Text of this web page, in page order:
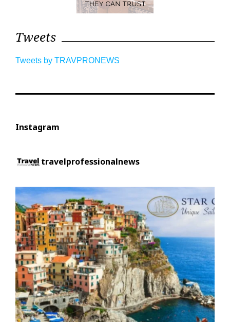
Tweets
Tweets by TRAVPRONEWS
Instagram
travelprofessionalnews